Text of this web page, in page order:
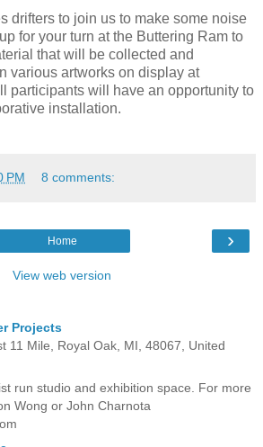
drifters to join us to make some noise
for your turn at the Buttering Ram to
that will be collected and
various artworks on display at
participants will have an opportunity to
installation.
PM 8 comments:
›
Home
View web version
Projects
11 Mile, Royal Oak, MI, 48067, United
run studio and exhibition space. For more
Wong or John Charnota